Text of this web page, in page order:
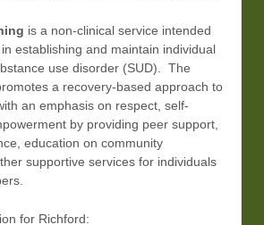
is a non-clinical service intended
establishing and maintain individual
use disorder (SUD). The
a recovery-based approach to
an emphasis on respect, self-
by providing peer support,
education on community
supportive services for individuals
for Richford: